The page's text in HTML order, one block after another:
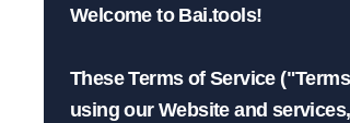
Welcome to Bai.tools!
These Terms of Service
using our Website and